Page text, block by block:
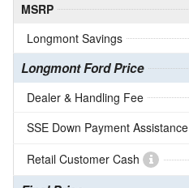
MSRP
Longmont Savings
Longmont Ford Price
Dealer & Handling Fee
SSE Down Payment Assistance
Retail Customer Cash